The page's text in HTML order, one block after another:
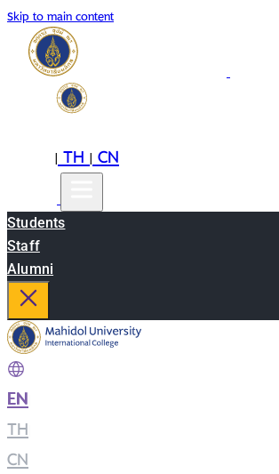
Skip to main content
|TH|CN
Students
Staff
Alumni
EN
TH
CN